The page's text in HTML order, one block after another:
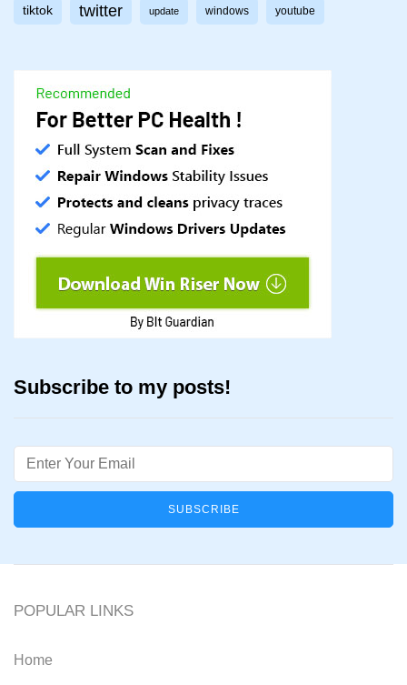
tiktok twitter update windows youtube
Subscribe to my posts!
Email
POPULAR LINKS
Home